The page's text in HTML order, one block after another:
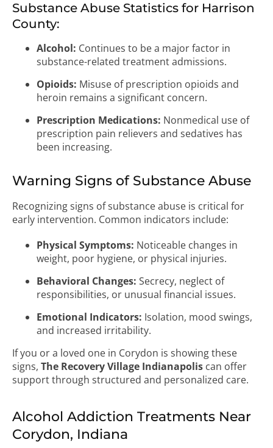
Substance Abuse Statistics for Harrison
County:
Alcohol: Continues to be a major factor in
substance-related treatment admissions.
Opioids: Misuse of prescription opioids and
heroin remains a significant concern.
Prescription Medications: Nonmedical use of
prescription pain relievers and sedatives has
been increasing.
Warning Signs of Substance Abuse
Recognizing signs of substance abuse is critical for
early intervention. Common indicators include:
Physical Symptoms: Noticeable changes in
weight, poor hygiene, or physical injuries.
Behavioral Changes: Secrecy, neglect of
responsibilities, or unusual financial issues.
Emotional Indicators: Isolation, mood swings,
and increased irritability.
If you or a loved one in Corydon is showing these
signs, The Recovery Village Indianapolis can offer
support through structured and personalized care.
Alcohol Addiction Treatments Near
Corydon, Indiana